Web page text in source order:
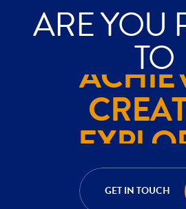
ARE YOU
TO
GET IN TOUCH